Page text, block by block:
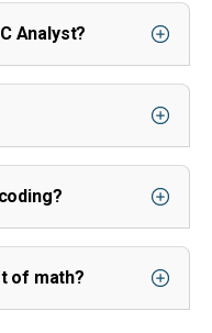
Analyst?
of math?